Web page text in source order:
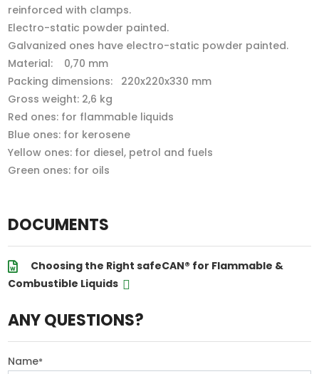
reinforced with clamps.
Electro-static powder painted.
Galvanized ones have electro-static powder painted.
Material: 0,70 mm
Packing dimensions: 220x220x330 mm
Gross weight: 2,6 kg
Red ones: for flammable liquids
Blue ones: for kerosene
Yellow ones: for diesel, petrol and fuels
Green ones: for oils
DOCUMENTS
Choosing the Right safeCAN® for Flammable &
Combustible Liquids
ANY QUESTIONS?
Name*